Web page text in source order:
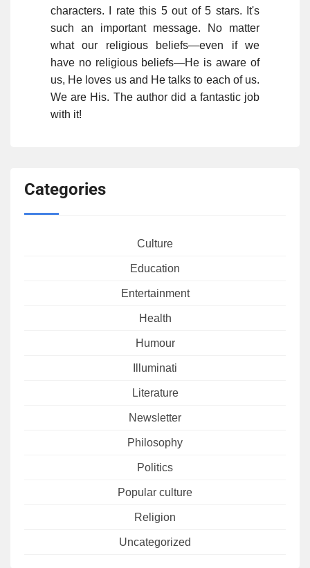
characters. I rate this 5 out of 5 stars. It's
such an important message. No matter
what our religious beliefs—even if we
have no religious beliefs—He is aware of
us, He loves us and He talks to each of us.
We are His. The author did a fantastic job
with it!
Categories
Culture
Education
Entertainment
Health
Humour
Illuminati
Literature
Newsletter
Philosophy
Politics
Popular culture
Religion
Uncategorized